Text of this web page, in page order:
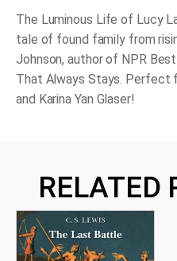
The Luminous Life of Lucy
tale of found family from
Johnson, author of NPR
That Always Stays. Perfect
and Karina Yan Glaser!
RELATED